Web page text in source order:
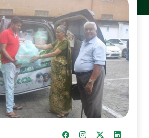
Share on Facebook
InstagramShare on XShare on